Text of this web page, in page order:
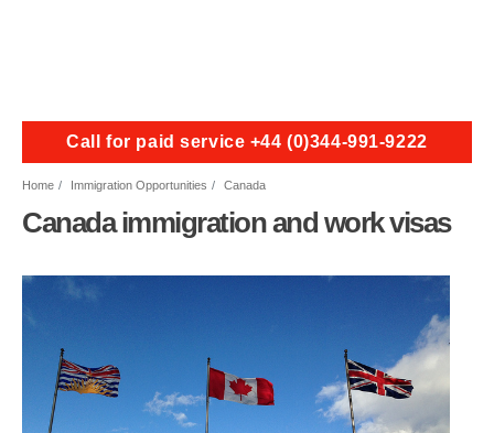
Call for paid service +44 (0)344-991-9222
Home Immigration Opportunities Canada
Canada immigration and work visas